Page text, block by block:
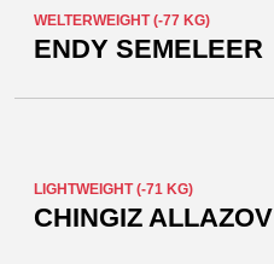
WELTERWEIGHT (-77 KG)
ENDY SEMELEER
LIGHTWEIGHT (-71 KG)
CHINGIZ ALLAZOV